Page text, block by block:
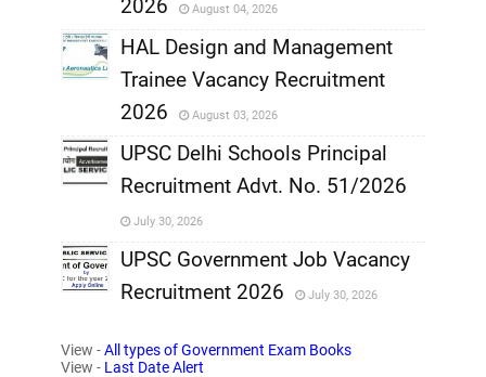
,
2026
August 04, 2026
,
HAL Design and Management
Trainee Vacancy Recruitment
2026
August 03, 2026
,
UPSC Delhi Schools Principal
Recruitment Advt. No. 51/2026
July 30, 2026
,
UPSC Government Job Vacancy
Recruitment 2026
July 30, 2026
View -All types of Government Exam Books
View - Last Date Alert